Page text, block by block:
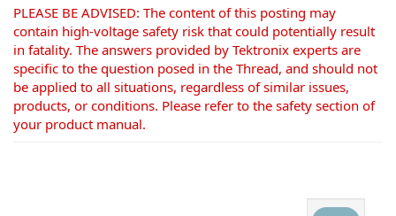
PLEASE BE ADVISED: The content of this posting may
contain high-voltage safety risk that could potentially result
in fatality. The answers provided by Tektronix experts are
specific to the question posed in the Thread, and should not
be applied to all situations, regardless of similar issues,
products, or conditions. Please refer to the safety section of
your product manual.